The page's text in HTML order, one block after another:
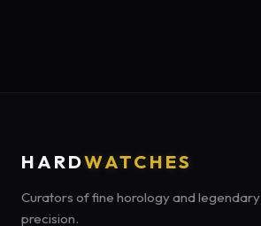
HARDWATCHES
Curators of fine horology and legendary
precision.